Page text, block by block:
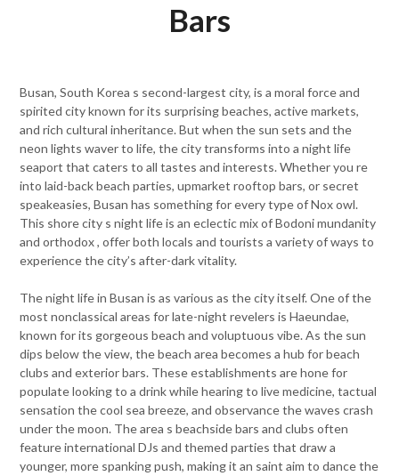
Bars
Busan, South Korea s second-largest city, is a moral force and
spirited city known for its surprising beaches, active markets,
and rich cultural inheritance. But when the sun sets and the
neon lights waver to life, the city transforms into a night life
seaport that caters to all tastes and interests. Whether you re
into laid-back beach parties, upmarket rooftop bars, or secret
speakeasies, Busan has something for every type of Nox owl.
This shore city s night life is an eclectic mix of Bodoni mundanity
and orthodox , offer both locals and tourists a variety of ways to
experience the city’s after-dark vitality.
The night life in Busan is as various as the city itself. One of the
most nonclassical areas for late-night revelers is Haeundae,
known for its gorgeous beach and voluptuous vibe. As the sun
dips below the view, the beach area becomes a hub for beach
clubs and exterior bars. These establishments are hone for
populate looking to a drink while hearing to live medicine, tactual
sensation the cool sea breeze, and observance the waves crash
under the moon. The area s beachside bars and clubs often
feature international DJs and themed parties that draw a
younger, more spanking push, making it an saint aim to dance the